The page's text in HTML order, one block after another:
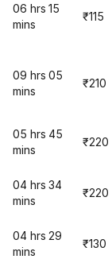
06 hrs 15
mins
₹115
09 hrs 05
mins
₹210
05 hrs 45
mins
₹220
04 hrs 34
mins
₹220
04 hrs 29
mins
₹130